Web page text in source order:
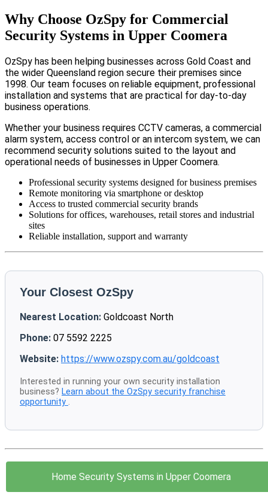
Why Choose OzSpy for Commercial
Security Systems in Upper Coomera
OzSpy has been helping businesses across Gold Coast and
the wider Queensland region secure their premises since
1998. Our team focuses on reliable equipment, professional
installation and systems that are practical for day-to-day
business operations.
Whether your business requires CCTV cameras, a commercial
alarm system, access control or an intercom system, we can
recommend security solutions suited to the layout and
operational needs of businesses in Upper Coomera.
Professional security systems designed for business premises
Remote monitoring via smartphone or desktop
Access to trusted commercial security brands
Solutions for offices, warehouses, retail stores and industrial
sites
Reliable installation, support and warranty
Your Closest OzSpy
Nearest Location: Goldcoast North
Phone: 07 5592 2225
Website: https://www.ozspy.com.au/goldcoast
Interested in running your own security installation
business? Learn about the OzSpy security franchise
opportunity .
Home Security Systems in Upper Coomera